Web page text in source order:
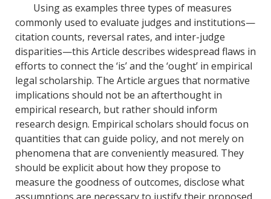
Using as examples three types of measures
commonly used to evaluate judges and institutions—
citation counts, reversal rates, and inter-judge
disparities—this Article describes widespread flaws in
efforts to connect the ‘is’ and the ‘ought’ in empirical
legal scholarship. The Article argues that normative
implications should not be an afterthought in
empirical research, but rather should inform
research design. Empirical scholars should focus on
quantities that can guide policy, and not merely on
phenomena that are conveniently measured. They
should be explicit about how they propose to
measure the goodness of outcomes, disclose what